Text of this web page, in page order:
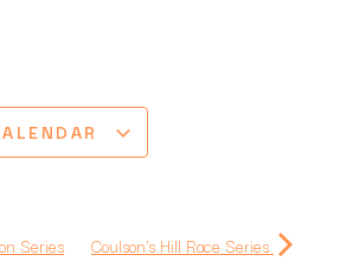
Series Coulson's Hill Race Series